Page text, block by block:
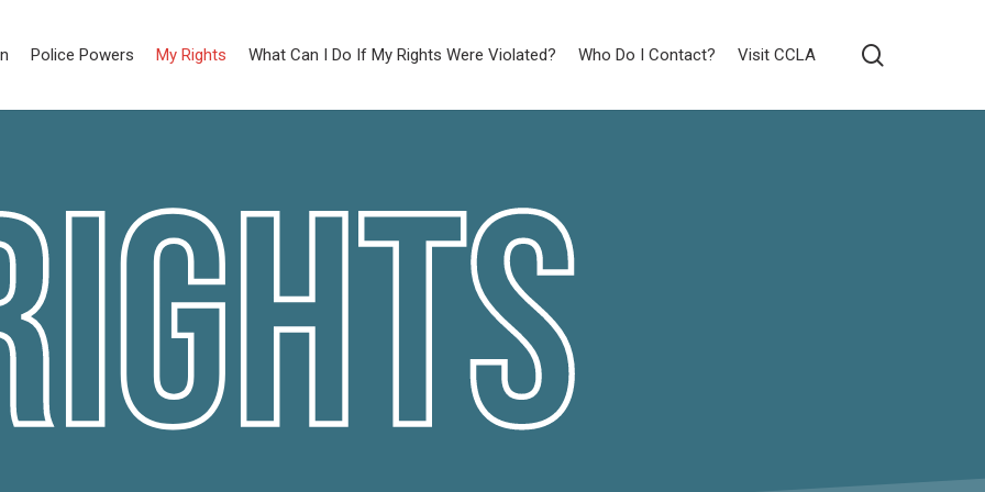
Police Powers My Rights What Can I Do If My Rights Were Violated? Who Do I Contact? Visit CCLA